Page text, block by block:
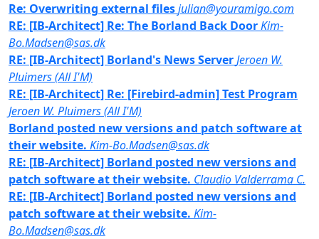
Re: Overwriting external filesjulian@youramigo.com
RE: [IB-Architect] Re: The Borland Back DoorKim-
Bo.Madsen@sas.dk
RE: [IB-Architect] Borland's News ServerJeroen W.
Pluimers (All I'M)
RE: [IB-Architect] Re: [Firebird-admin] Test Program
Jeroen W. Pluimers (All I'M)
Borland posted new versions and patch software at
their website. Kim-Bo.Madsen@sas.dk
RE: [IB-Architect] Borland posted new versions and
patch software at their website. Claudio Valderrama C.
RE: [IB-Architect] Borland posted new versions and
patch software at their website. Kim-
Bo.Madsen@sas.dk